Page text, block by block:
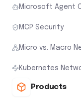
Microsoft Agent
MCP Security
Micro vs. Macro
Kubernetes
Products